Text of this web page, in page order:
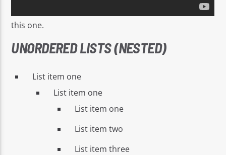
this one.
UNORDERED LISTS (NESTED)
List item one
List item one
List item one
List item two
List item three